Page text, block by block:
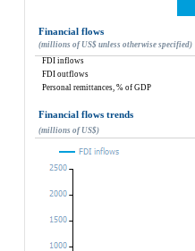
Financial flows
(millions of US$ unless otherwise specified)
FDI inflows
FDI outflows
Personal remittances, % of GDP
Financial flows trends
(millions of US$)